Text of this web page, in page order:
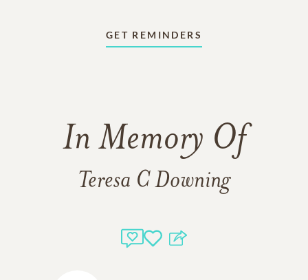
GET REMINDERS
In Memory Of
Teresa C Downing